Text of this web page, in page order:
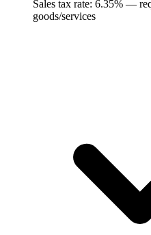
Sales tax rate: 6.35% —
goods/services